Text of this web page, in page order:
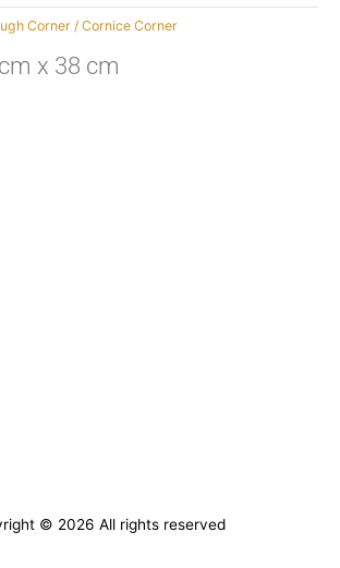
Corner / Cornice Corner
x 38 cm
© 2026 All rights reserved